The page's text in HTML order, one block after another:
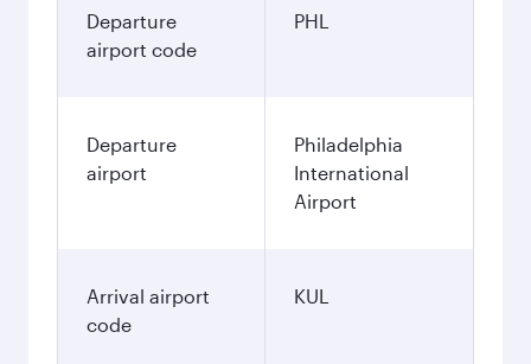
Departure
airport code
PHL
Departure
airport
Philadelphia
International
Airport
Arrival airport
code
KUL